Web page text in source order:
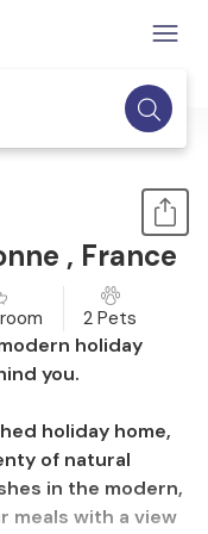
, France
2 Pets
holiday
you.
holiday home,
of natural
in the modern,
meals with a view